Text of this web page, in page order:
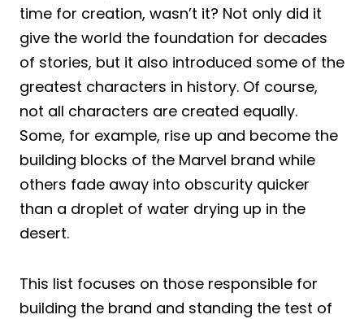
time for creation, wasn’t it? Not only did it
give the world the foundation for decades
of stories, but it also introduced some of the
greatest characters in history. Of course,
not all characters are created equally.
Some, for example, rise up and become the
building blocks of the Marvel brand while
others fade away into obscurity quicker
than a droplet of water drying up in the
desert.
This list focuses on those responsible for
building the brand and standing the test of